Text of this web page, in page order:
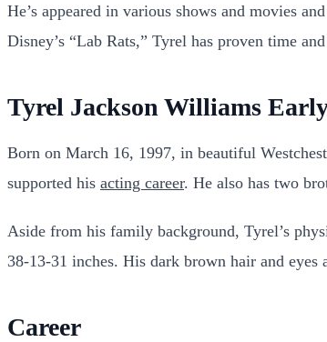
He’s appeared in various shows and movies
Disney’s “Lab Rats,” Tyrel has proven time
Tyrel Jackson Williams
Born on March 16, 1997, in beautiful
supported his acting career. He also has two
Aside from his family background, Tyrel’s
38-13-31 inches. His dark brown hair and eyes
Career